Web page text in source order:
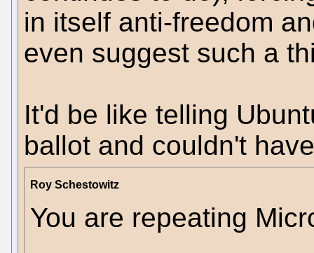
in itself anti-freedom
even suggest such a
It'd be like telling
ballot and couldn't
Roy Schestowitz
You are repeating